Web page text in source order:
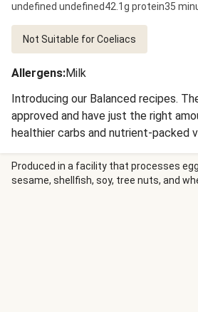
undefined undefined42.1g protein35
Not Suitable for Coeliacs
Allergens:Milk
Introducing our Balanced recipes.
approved and have just the right
healthier carbs and nutrient-packed
you can be sure dinnertime is
less than 650 calories. With a bright
flavours, this Mexican bowl is bound
Produced in a facility that processes
sesame, shellfish, soy, tree nuts, and